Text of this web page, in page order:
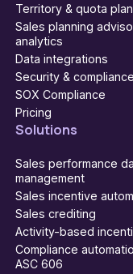
Territory & quota
Sales planning
analytics
Data integrations
Security & compliance
SOX Compliance
Pricing
Solutions
Sales performance
management
Sales incentive
Sales crediting
Activity-based
Compliance
ASC 606